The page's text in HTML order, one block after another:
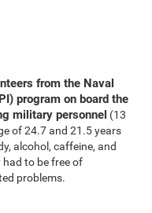
from the Naval
program on board the
military personnel (13
of 24.7 and 21.5 years
alcohol, caffeine, and
to be free of
problems.